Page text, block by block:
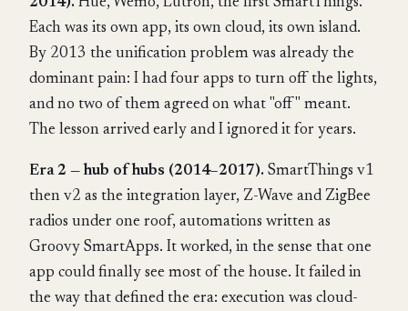
2014). Hue, Wemo, Lutron, the first SmartThings.
Each was its own app, its own cloud, its own island.
By 2013 the unification problem was already the
dominant pain: I had four apps to turn off the lights,
and no two of them agreed on what "off" meant.
The lesson arrived early and I ignored it for years.
Era 2 — hub of hubs (2014–2017). SmartThings v1
then v2 as the integration layer, Z-Wave and ZigBee
radios under one roof, automations written as
Groovy SmartApps. It worked, in the sense that one
app could finally see most of the house. It failed in
the way that defined the era: execution was cloud-